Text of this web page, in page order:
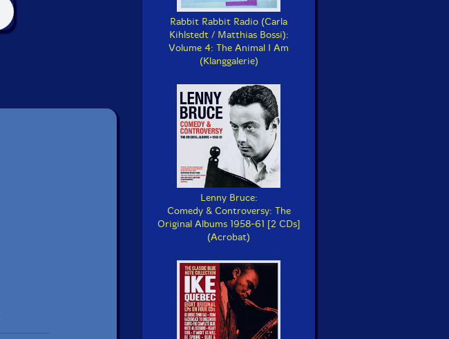
Rabbit Rabbit Radio (Carla
Kihlstedt / Matthias Bossi):
Volume 4: The Animal I Am
(Klanggalerie)
Lenny Bruce:
Comedy & Controversy: The
Original Albums 1958-61 [2 CDs]
(Acrobat)